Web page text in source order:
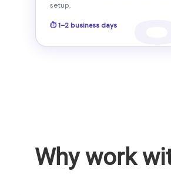
setup.
⏱ 1–2 business days
Why work